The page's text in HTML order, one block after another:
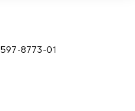
8773 01